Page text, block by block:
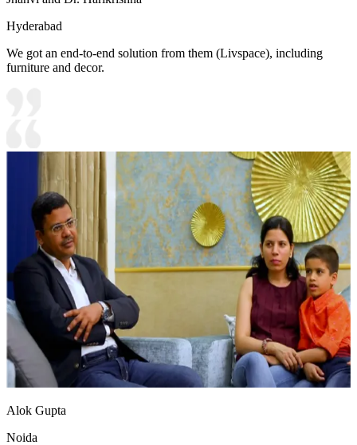
Hyderabad
We got an end-to-end solution from them (Livspace), including
furniture and decor.
Alok Gupta
Noida